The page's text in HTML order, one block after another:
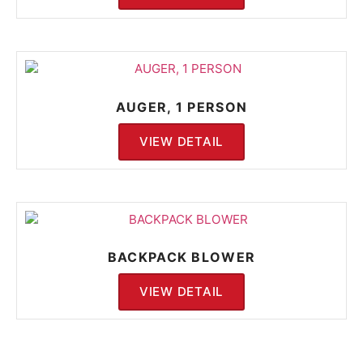
AUGER, 1 PERSON
VIEW DETAIL
BACKPACK BLOWER
VIEW DETAIL